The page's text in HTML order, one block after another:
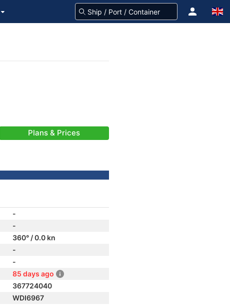
Plans & Prices
-
-
360° / 0.0 kn
-
-
85 days ago
367724040
WDI6967